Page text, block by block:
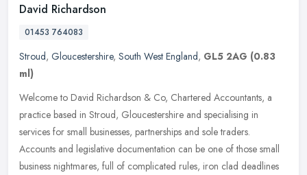
David Richardson
01453 764083
Stroud, Gloucestershire, South West England, GL5 2AG (0.83
ml)
Welcome to David Richardson & Co, Chartered Accountants, a
practice based in Stroud, Gloucestershire and specialising in
services for small businesses, partnerships and sole traders.
Accounts and legislative documentation can be one of those small
business nightmares, full of complicated rules, iron clad deadlines